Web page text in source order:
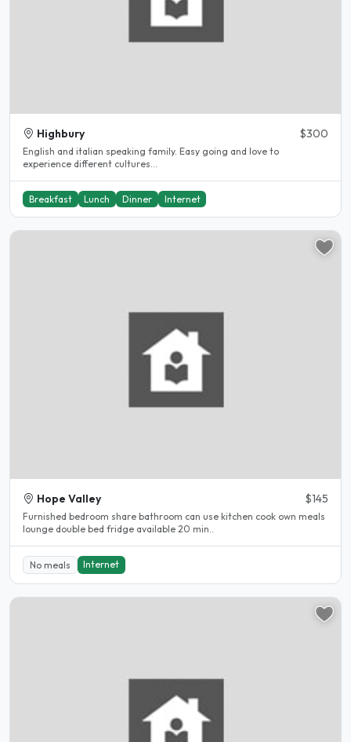
Highbury $300
English and italian speaking family. Easy going and love to
experience different cultures...
Breakfast Lunch Dinner Internet
Hope Valley $145
Furnished bedroom share bathroom can use kitchen cook own meals
lounge double bed fridge available 20 min..
No meals Internet